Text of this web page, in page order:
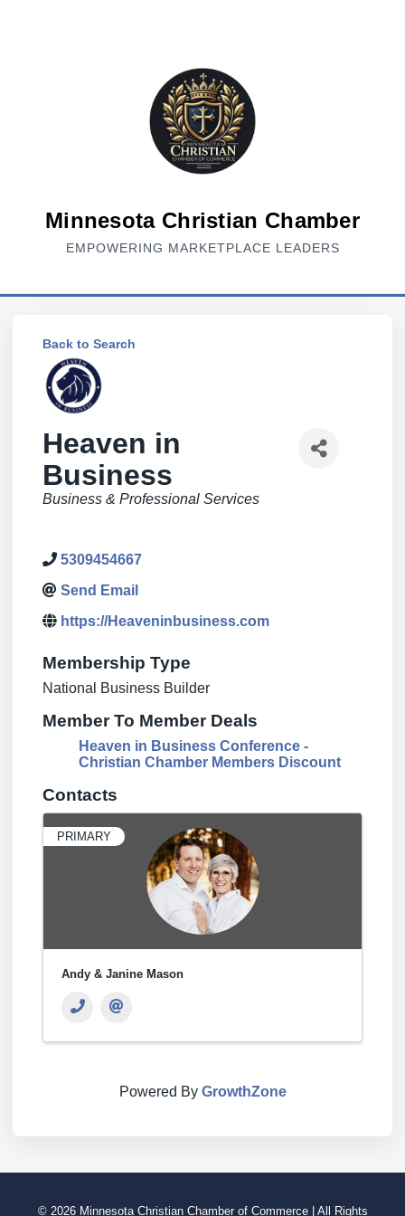
Minnesota Christian Chamber
EMPOWERING MARKETPLACE LEADERS
Back to Search
Heaven in
Business
Categories
Business & Professional Services
5309454667
Send Email
https://Heaveninbusiness.com
Membership Type
National Business Builder
Member To Member Deals
Heaven in Business Conference -
Christian Chamber Members Discount
Contacts
PRIMARY
Andy & Janine Mason
Powered By GrowthZone
© 2026 Minnesota Christian Chamber of Commerce | All Rights